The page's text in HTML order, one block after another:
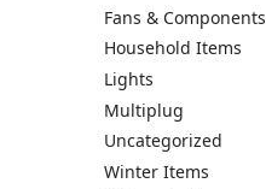
Fans & Components
Household Items
Lights
Multiplug
Uncategorized
Winter Items